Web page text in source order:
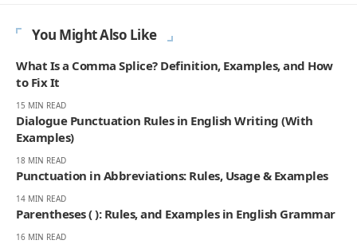
You Might Also Like
What Is a Comma Splice? Definition, Examples, and How
to Fix It
15 MIN READ
Dialogue Punctuation Rules in English Writing (With
Examples)
18 MIN READ
Punctuation in Abbreviations: Rules, Usage & Examples
14 MIN READ
Parentheses ( ): Rules, and Examples in English Grammar
16 MIN READ